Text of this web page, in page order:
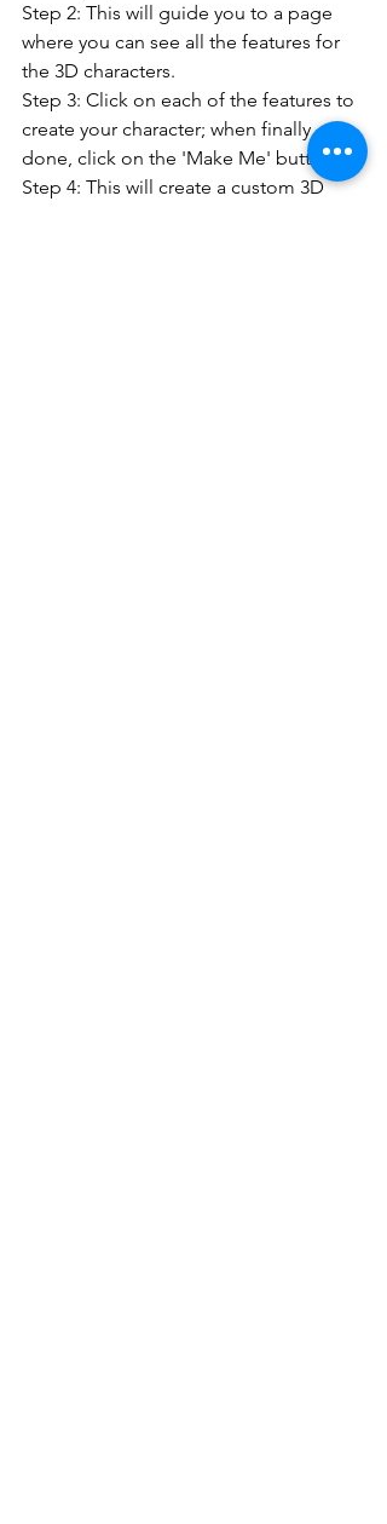
Step 2: This will guide you to a page
where you can see all the features for
the 3D characters.
Step 3: Click on each of the features to
create your character; when finally
done, click on the 'Make Me' button
Step 4: This will create a custom 3D